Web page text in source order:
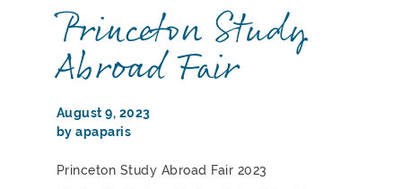
Princeton Study
Abroad Fair
August 9, 2023
by apaparis
Princeton Study Abroad Fair 2023